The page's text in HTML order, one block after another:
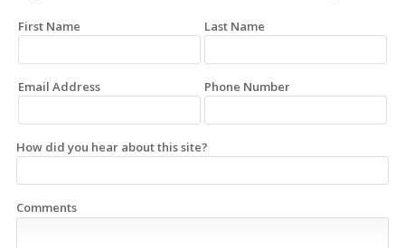
First Name Last Name
Email Address Phone Number
How did you hear about this site?
Comments